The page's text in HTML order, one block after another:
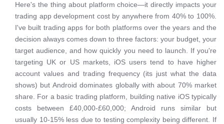
Here's the thing about platform choice—it directly impacts your
trading app development cost by anywhere from 40% to 100%.
I've built trading apps for both platforms over the years and the
decision always comes down to three factors: your budget, your
target audience, and how quickly you need to launch. If you're
targeting UK or US markets, iOS users tend to have higher
account values and trading frequency (its just what the data
shows) but Android dominates globally with about 70% market
share. For a basic trading platform, building native iOS typically
costs between £40,000-£60,000; Android runs similar but
usually 10-15% less due to testing complexity being different. If